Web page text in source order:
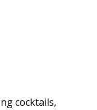
cocktails,